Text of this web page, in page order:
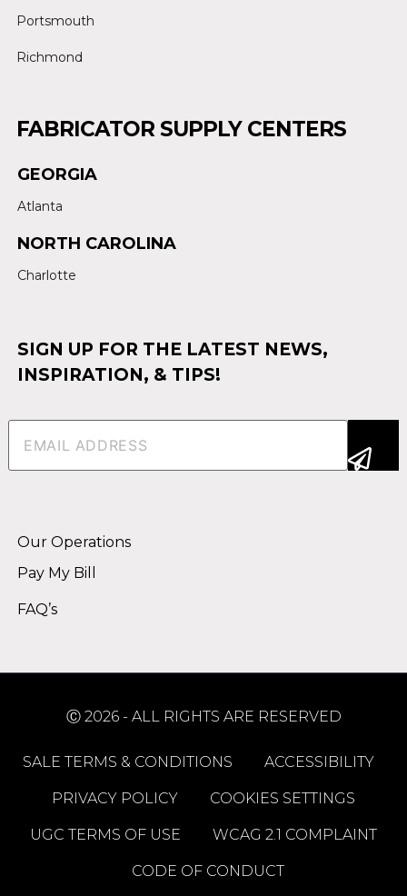
Portsmouth
Richmond
FABRICATOR SUPPLY CENTERS
GEORGIA
Atlanta
NORTH CAROLINA
Charlotte
SIGN UP FOR THE LATEST NEWS,
INSPIRATION, & TIPS!
Email(Required)
Our Operations
Pay My Bill
FAQ’s
Ⓒ 2026 - ALL RIGHTS ARE RESERVED
SALE TERMS & CONDITIONS ACCESSIBILITY
PRIVACY POLICY COOKIES SETTINGS
UGC TERMS OF USE WCAG 2.1 COMPLAINT
CODE OF CONDUCT